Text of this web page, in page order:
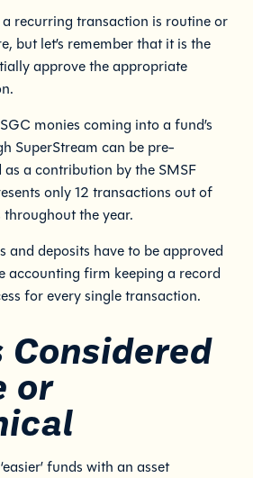
recurring transaction is routine or
but let’s remember that it is the
approve the appropriate
monies coming into a fund’s
SuperStream can be pre-
a contribution by the SMSF
only 12 transactions out of
the year.
deposits have to be approved
accounting firm keeping a record
for every single transaction.
Considered
or
funds with an asset